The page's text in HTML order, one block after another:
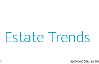
Trends